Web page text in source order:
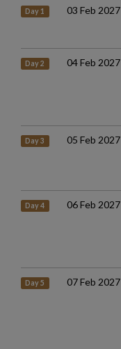
Day 1 03 Feb 2027
Day 2 04 Feb 2027
Day 3 05 Feb 2027
Day 4 06 Feb 2027
Day 5 07 Feb 2027